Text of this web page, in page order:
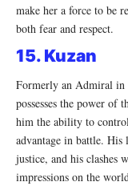
make her a force to be
both fear and respect.
15. Kuzan
Formerly an Admiral in
possesses the power
him the ability to
advantage in battle. His
justice, and his clashes
impressions on the